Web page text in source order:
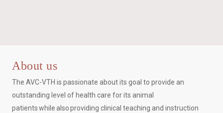
About us
The AVC-VTH is passionate about its goal to provide an
outstanding level of health care for its animal
patients while also providing clinical teaching and instruction